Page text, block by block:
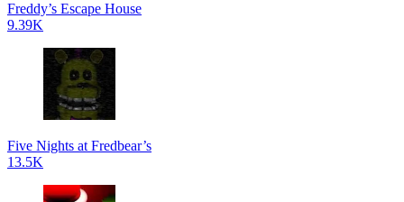
Freddy’s Escape House
9.39K
Five Nights at Fredbear’s
13.5K